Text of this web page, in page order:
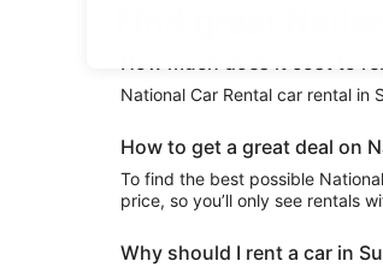
Find great
How much does it cost to
National Car Rental car rental
How to get a great deal on
To find the best possible
price, so you’ll only see rentals
Why should I rent a car in